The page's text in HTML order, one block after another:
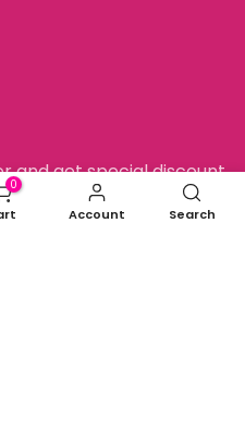
and get special discount
0
Account Search